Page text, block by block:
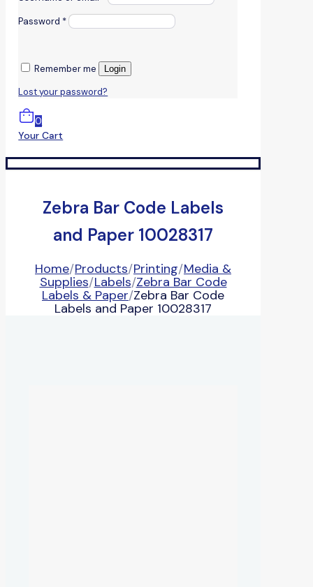
Password *
Remember me Login
Lost your password?
0
Your Cart
Zebra Bar Code Labels
and Paper 10028317
Home/Products/Printing/Media &
Supplies/Labels/Zebra Bar Code
Labels & Paper/Zebra Bar Code
Labels and Paper 10028317